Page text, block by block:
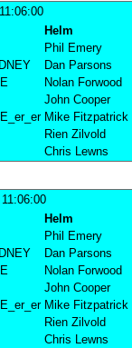
Helm
Phil Emery
Dan Parsons
Nolan Forwood
John Cooper
Mike Fitzpatrick
Rien Zilvold
Chris Lewns
Helm
Phil Emery
Dan Parsons
Nolan Forwood
John Cooper
Mike Fitzpatrick
Rien Zilvold
Chris Lewns